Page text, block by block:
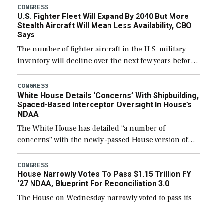
additional funds to support ongoing shipbuilding
efforts and […]
CONGRESS
U.S. Fighter Fleet Will Expand By 2040 But More
Stealth Aircraft Will Mean Less Availability, CBO
Says
The number of fighter aircraft in the U.S. military
inventory will decline over the next few years before
expanding to a greater number than currently, but
their availability for operational […]
CONGRESS
White House Details ‘Concerns’ With Shipbuilding,
Spaced-Based Interceptor Oversight In House’s
NDAA
The White House has detailed “a number of
concerns” with the newly-passed House version of
the next defense policy bill, to include the
legislation’s limits on procuring Navy ships built […]
CONGRESS
House Narrowly Votes To Pass $1.15 Trillion FY
‘27 NDAA, Blueprint For Reconciliation 3.0
The House on Wednesday narrowly voted to pass its